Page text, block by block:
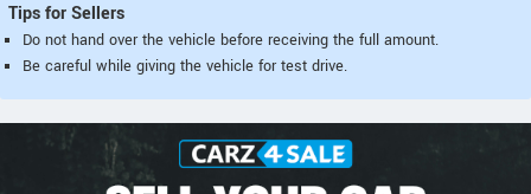
Tips for Sellers
Do not hand over the vehicle before receiving the full amount.
Be careful while giving the vehicle for test drive.